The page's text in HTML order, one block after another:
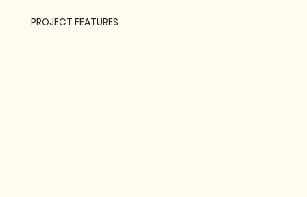
PROJECT FEATURES